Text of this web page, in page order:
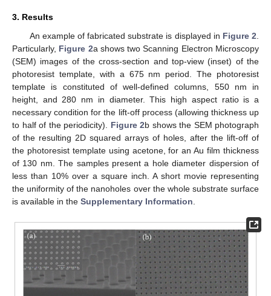
3. Results
An example of fabricated substrate is displayed in Figure 2.
Particularly, Figure 2a shows two Scanning Electron Microscopy
(SEM) images of the cross-section and top-view (inset) of the
photoresist template, with a 675 nm period. The photoresist
template is constituted of well-defined columns, 550 nm in
height, and 280 nm in diameter. This high aspect ratio is a
necessary condition for the lift-off process (allowing thickness up
to half of the periodicity). Figure 2b shows the SEM photograph
of the resulting 2D squared arrays of holes, after the lift-off of
the photoresist template using acetone, for an Au film thickness
of 130 nm. The samples present a hole diameter dispersion of
less than 10% over a square inch. A short movie representing
the uniformity of the nanoholes over the whole substrate surface
is available in the Supplementary Information.